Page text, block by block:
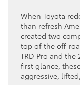
When Toyota
than refresh
created two
top of the off-
TRD Pro and the
first glance,
aggressive,